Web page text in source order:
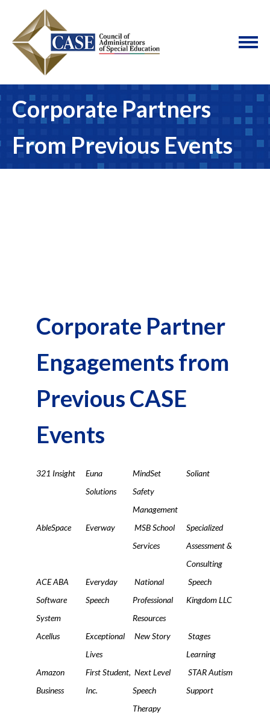
Corporate Partners
From Previous Events
Corporate Partner
Engagements from
Previous CASE
Events
321 Insight
Euna
Solutions
MindSet
Safety
Management
Soliant
AbleSpace Everway
MSB School
Services
Specialized
Assessment &
Consulting
ACE ABA
Software
System
Everyday
Speech
National
Professional
Resources
Speech
Kingdom LLC
Acellus
Exceptional
Lives
New Story
Stages
Learning
Amazon
Business
First Student,
Inc.
Next Level
Speech
Therapy
STAR Autism
Support